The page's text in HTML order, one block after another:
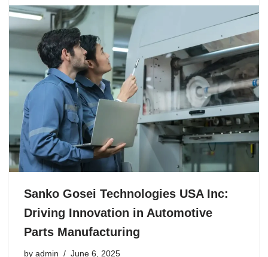
Sanko Gosei Technologies USA Inc:
Driving Innovation in Automotive
Parts Manufacturing
by admin June 6, 2025